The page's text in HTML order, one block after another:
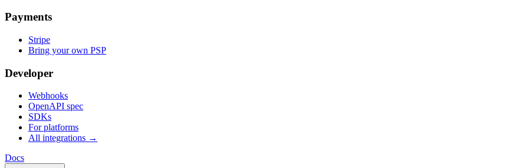
Payments
Stripe
Bring your own PSP
Developer
Webhooks
OpenAPI spec
SDKs
For platforms
All integrations →
Docs